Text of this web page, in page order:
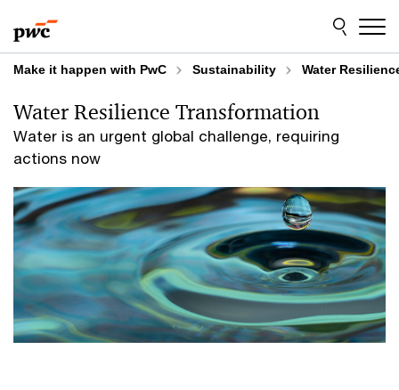
to
content
to
footer
Make it happen with PwC Sustainability Water
Water is an urgent global challenge, requiring
actions now
Water Resilience Transformation